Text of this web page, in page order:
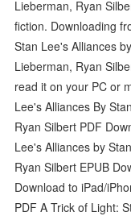
Lieberman, Ryan
fiction. Downloading
Stan Lee's Alliances
Lieberman, Ryan
read it on your PC or
Lee's Alliances By
Ryan Silbert PDF
Lee's Alliances by
Ryan Silbert EPUB
Download to iPad/
PDF A Trick of Light: